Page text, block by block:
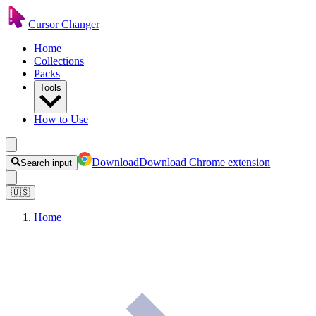
Cursor Changer
Home
Collections
Packs
Tools
How to Use
Search input DownloadDownload Chrome extension
🇺🇸
Home